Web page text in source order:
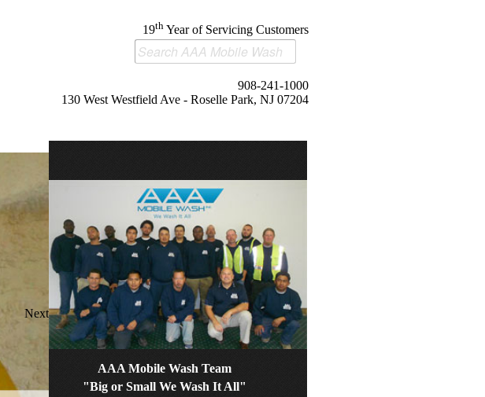
19th Year of Servicing Customers
908-241-1000
130 West Westfield Ave - Roselle Park, NJ 07204
Next
AAA Mobile Wash Team
"Big or Small We Wash It All"